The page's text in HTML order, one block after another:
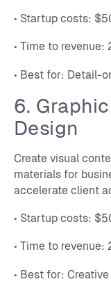
• Startup costs:
• Time to revenue:
• Best for: Detail-
6.
Design
Create visual
materials for
accelerate client
• Startup costs:
• Time to revenue:
• Best for: